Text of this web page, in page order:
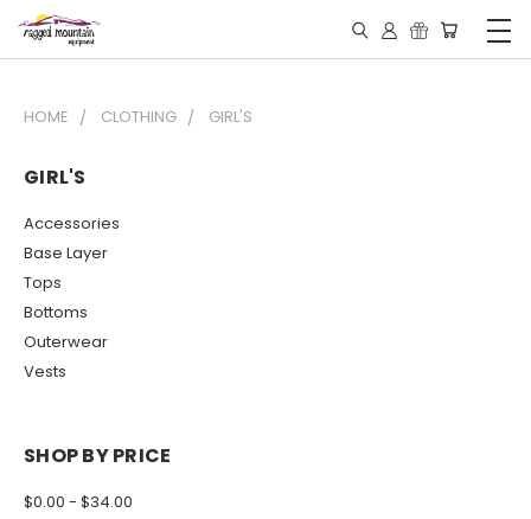
HOME CLOTHING GIRL'S
GIRL'S
Accessories
Base Layer
Tops
Bottoms
Outerwear
Vests
SHOP BY PRICE
$0.00 - $34.00